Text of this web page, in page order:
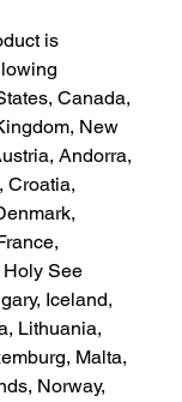
is
Canada,
New
Andorra,
Croatia,
Holy See
Iceland,
Lithuania,
Malta,
Norway,